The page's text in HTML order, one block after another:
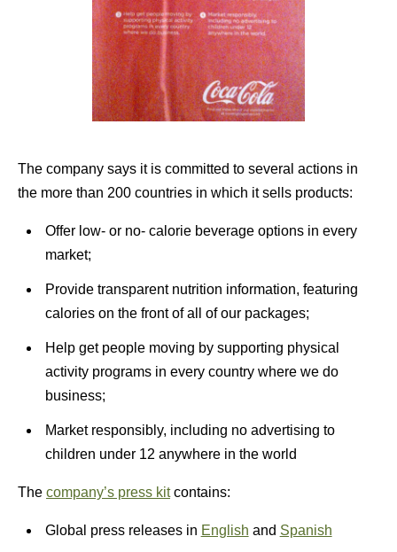
The company says it is committed to several actions in
the more than 200 countries in which it sells products:
Offer low- or no- calorie beverage options in every
market;
Provide transparent nutrition information, featuring
calories on the front of all of our packages;
Help get people moving by supporting physical
activity programs in every country where we do
business;
Market responsibly, including no advertising to
children under 12 anywhere in the world
The company’s press kitcontains:
Global press releases in English and Spanish